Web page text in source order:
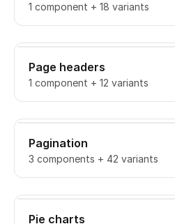
1 component + 18 variants
Page headers
1 component + 12 variants
Pagination
3 components + 42 variants
Pie charts